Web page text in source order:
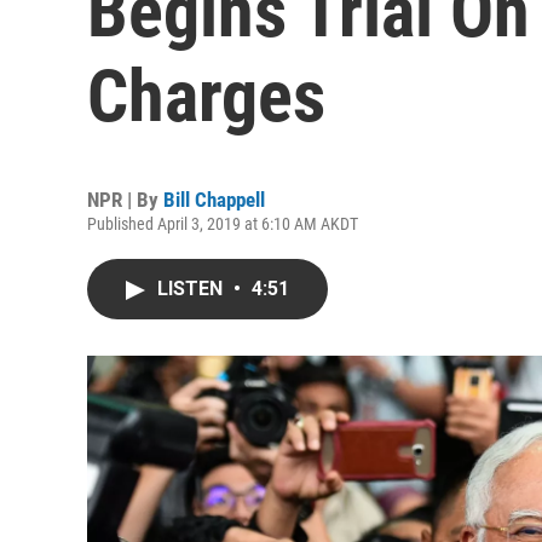
Charges
NPR | By Bill Chappell
Published April 3, 2019 at 6:10 AM AKDT
LISTEN • 4:51